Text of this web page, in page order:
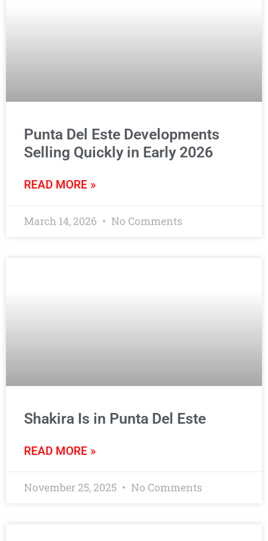
Punta Del Este Developments
Selling Quickly in Early 2026
READ MORE »
March 14, 2026 No Comments
Shakira Is in Punta Del Este
READ MORE »
November 25, 2025 No Comments